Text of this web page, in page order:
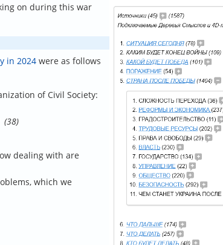
on during this war
in 2024were as follows
of Civil Society:
(38)
dealing with are
which we